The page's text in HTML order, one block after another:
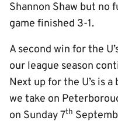
Shannon Shaw but no
game finished 3-1.
A second win for the
our league season
Next up for the U’s is
we take on
on Sunday 7th